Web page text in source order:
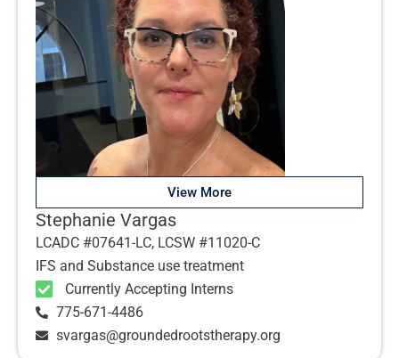
View More
Stephanie Vargas
LCADC #07641-LC, LCSW #11020-C
IFS and Substance use treatment
Currently Accepting Interns
775-671-4486
svargas@groundedrootstherapy.org